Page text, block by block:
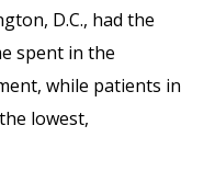
D.C., had the
spent in the
while patients in
lowest,